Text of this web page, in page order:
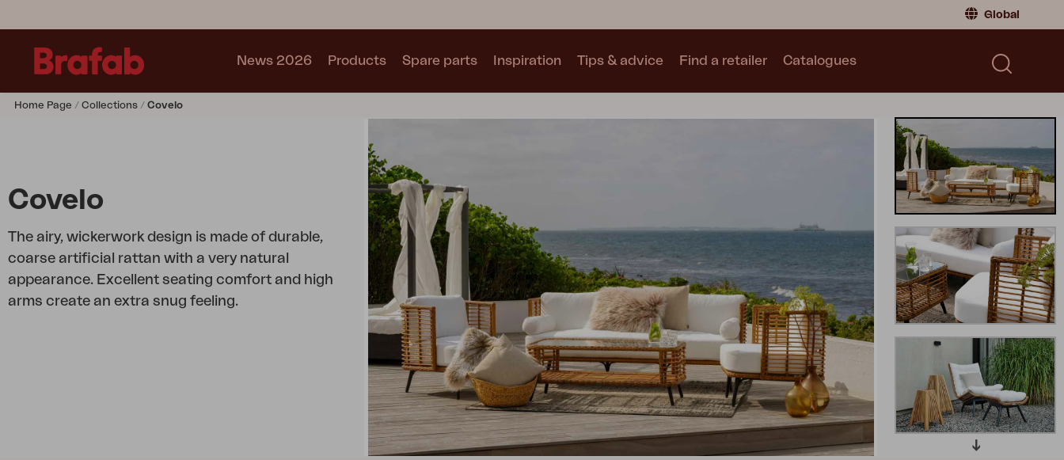
Global
Sweden
Germany|Germany
Denmark|Denmark
France|France
Switch to retailer
News 2026 Products
Table
Outdoor Kitchen
Lounger
Garden swing
Parasol
Collections
Motty Blixt Trolly
Peace Grower Greens Lomma
Catalogues
Spare parts Inspiration Tips & advice Find a retailer Catalogues
Home Page Collections Covelo
Covelo
The airy, wickerwork design is made of durable,
coarse artificial rattan with a very natural
appearance. Excellent seating comfort and high
arms create an extra snug feeling.